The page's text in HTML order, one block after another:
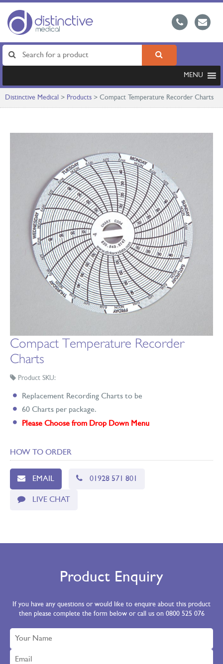
MENU
Distinctive Medical > Products > Compact Temperature Recorder Charts
Compact Temperature Recorder
Charts
Product SKU:
Replacement Recording Charts to be
60 Charts per package.
Please Choose from Drop Down Menu
HOW TO ORDER
EMAIL 01928 571 801
LIVE CHAT
Product Enquiry
If you have any questions or would like to enquire about this product
then please complete the form below or call us on 0800 525 076